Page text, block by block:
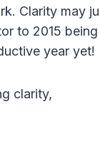
Clarity may
to 2015
year yet!
clarity,